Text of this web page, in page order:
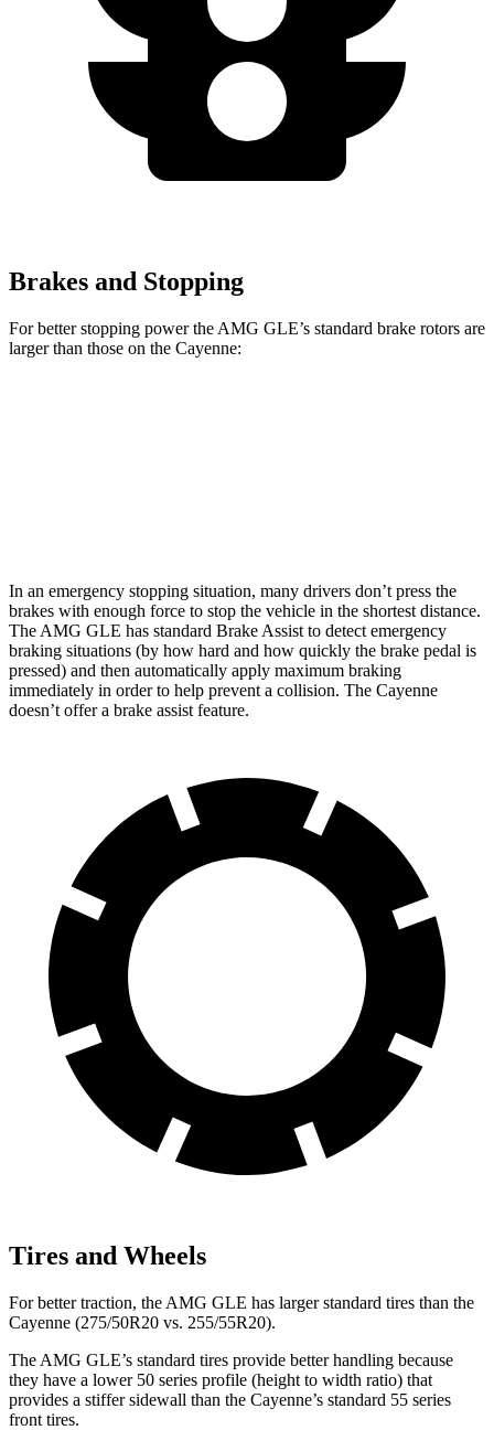
Brakes and Stopping
For better stopping power the AMG GLE’s standard brake rotors are
larger than those on the Cayenne:
In an emergency stopping situation, many drivers don’t press the
brakes with enough force to stop the vehicle in the shortest distance.
The AMG GLE has standard Brake Assist to detect emergency
braking situations (by how hard and how quickly the brake pedal is
pressed) and then automatically apply maximum braking
immediately in order to help prevent a collision. The Cayenne
doesn’t offer a brake assist feature.
Tires and Wheels
For better traction, the AMG GLE has larger standard tires than the
Cayenne (275/50R20 vs. 255/55R20).
The AMG GLE’s standard tires provide better handling because
they have a lower 50 series profile (height to width ratio) that
provides a stiffer sidewall than the Cayenne’s standard 55 series
front tires.